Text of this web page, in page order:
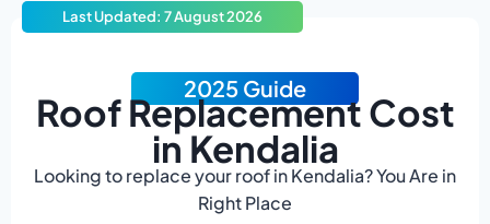
2025 Guide
Roof Replacement Cost
in Kendalia
Looking to replace your roof in Kendalia? You Are in
Right Place
Last Updated: 7 August 2026